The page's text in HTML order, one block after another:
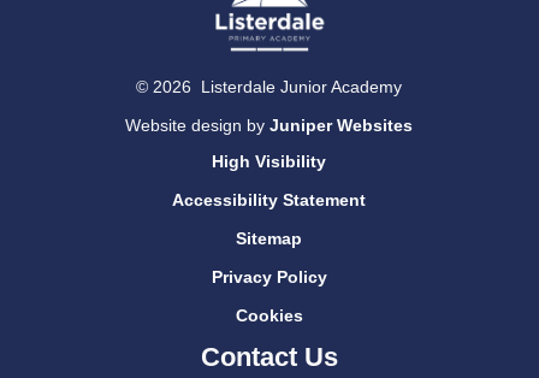
© 2026 Listerdale Junior Academy
Website design byJuniper Websites
High Visibility
Accessibility Statement
Sitemap
Privacy Policy
Cookies
Contact Us